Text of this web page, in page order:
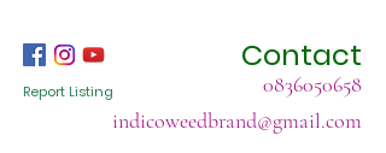
Contact
0836050658
Report Listing
indicoweedbrand@gmail.com